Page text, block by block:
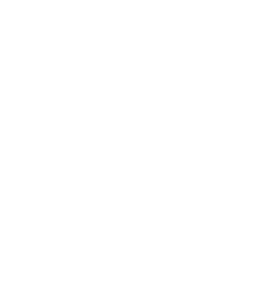
game that anyone can enjoy, can